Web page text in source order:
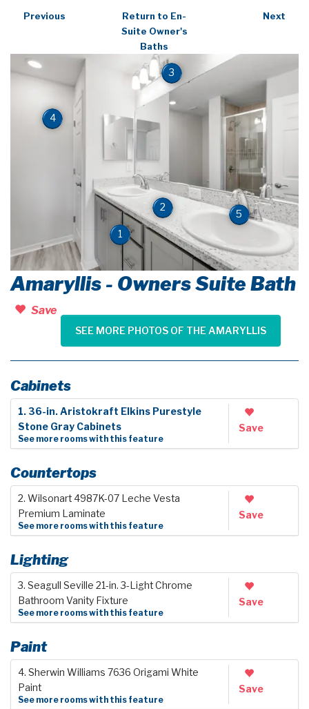
Previous
Return to En-
Suite Owner's
Baths
Next
1
2
3
4
5
Amaryllis - Owners Suite Bath
Save
SEE MORE PHOTOS OF THE AMARYLLIS
Cabinets
1. 36-in. Aristokraft Elkins Purestyle
Stone Gray Cabinets
See more rooms with this feature
Save
Countertops
2. Wilsonart 4987K-07 Leche Vesta
Premium Laminate
See more rooms with this feature
Save
Lighting
3. Seagull Seville 21-in. 3-Light Chrome
Bathroom Vanity Fixture
See more rooms with this feature
Save
Paint
4. Sherwin Williams 7636 Origami White
Paint
See more rooms with this feature
Save